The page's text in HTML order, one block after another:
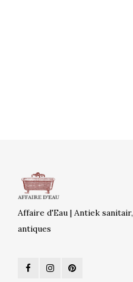
Affaire d'Eau | Antiek
antiques